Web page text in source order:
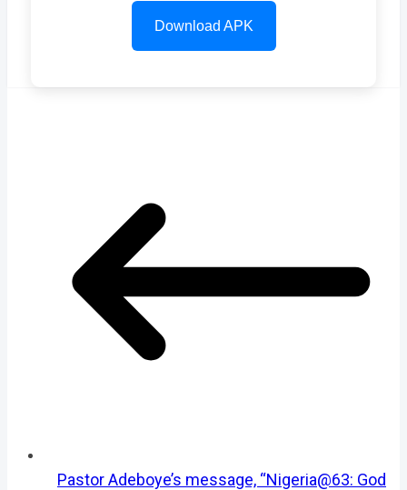
Download APK
Pastor Adeboye’s message, “Nigeria@63: God